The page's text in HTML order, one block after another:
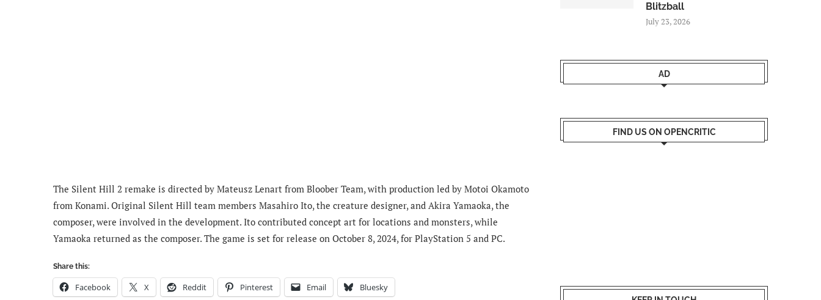
The Silent Hill 2 remake is directed by Mateusz Lenart from Bloober Team, with production led by Motoi Okamoto
from Konami. Original Silent Hill team members Masahiro Ito, the creature designer, and Akira Yamaoka, the
composer, were involved in the development. Ito contributed concept art for locations and monsters, while
Yamaoka returned as the composer. The game is set for release on October 8, 2024, for PlayStation 5 and PC.
Share this:
Facebook X Reddit Pinterest Email Bluesky
Blitzball
July 23, 2026
AD
FIND US ON OPENCRITIC